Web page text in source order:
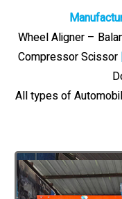
Wheel Aligner –
Compressor Scissor
All types of